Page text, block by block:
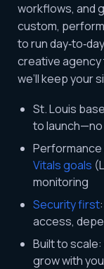
workflows, and
custom,
to run
creative agency
we’ll keep your
St. Louis
to launch—no
Performance
Vitals goals
monitoring
Security first
access,
Built to
grow with you